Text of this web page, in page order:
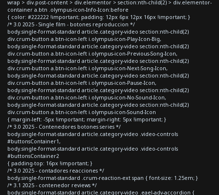
wrap > div.post-content > div.elementor > section:nth-child(2) > div.elementor-
container a.btn .olympus-icon-Info-Icon:before
{ color: #222222 !important; padding: 12px 6px 12px 16px !important; }
/* 3.0 2025 - Single film - botones reproduccion */
body.single-format-standard article.category-video section:nth-child(2)
div.crum-button a.btn-icon-left i.olympus-icon-Play-Icon-Big,
body.single-format-standard article.category-video section:nth-child(2)
div.crum-button a.btn-icon-left i.olympus-icon-Previous-Song-Icon,
body.single-format-standard article.category-video section:nth-child(2)
div.crum-button a.btn-icon-left i.olympus-icon-Next-Song-Icon,
body.single-format-standard article.category-video section:nth-child(2)
div.crum-button a.btn-icon-left i.olympus-icon-Pause-Icon,
body.single-format-standard article.category-video section:nth-child(2)
div.crum-button a.btn-icon-left i.olympus-icon-No-Sound-Icon,
body.single-format-standard article.category-video section:nth-child(2)
div.crum-button a.btn-icon-left i.olympus-icon-Sound-Icon
{ margin-left: -5px !important; margin-right: 5px !important; }
/* 3.0 2025 - Contenedores botones series */
body.single-format-standard article.category-video .video-controls
#buttonsContainer1,
body.single-format-standard article.category-video .video-controls
#buttonsContainer2
{ padding-top: 16px !important; }
/* 3.0 2025 - contadores reacciones */
body.single-format-standard .crum-reaction-ext span { font-size: 1.25em; }
/* 3.1 2025 - contenedor reviews */
body.single-format-standard article.category-video .eael-adv-accordion {